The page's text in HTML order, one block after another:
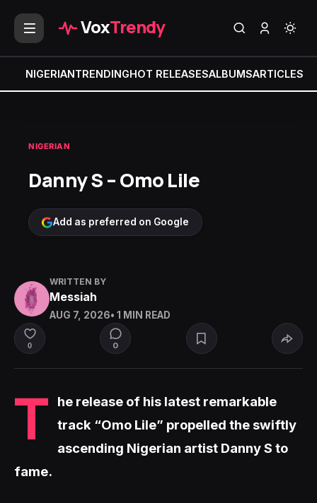
VoxTrendy
NIGERIANTRENDINGHOT RELEASESALBUMSARTICLES
NIGERIAN
Danny S – Omo Lile
Add as preferred on Google
WRITTEN BY
Messiah
AUG 7, 2026• 1 MIN READ
0 0
T
he release of his latest remarkable
track “Omo Lile” propelled the swiftly
ascending Nigerian artist Danny S to
fame.